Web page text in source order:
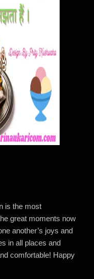
is the most
great moments now
another’s joys and
in all places and
comfortable! Happy